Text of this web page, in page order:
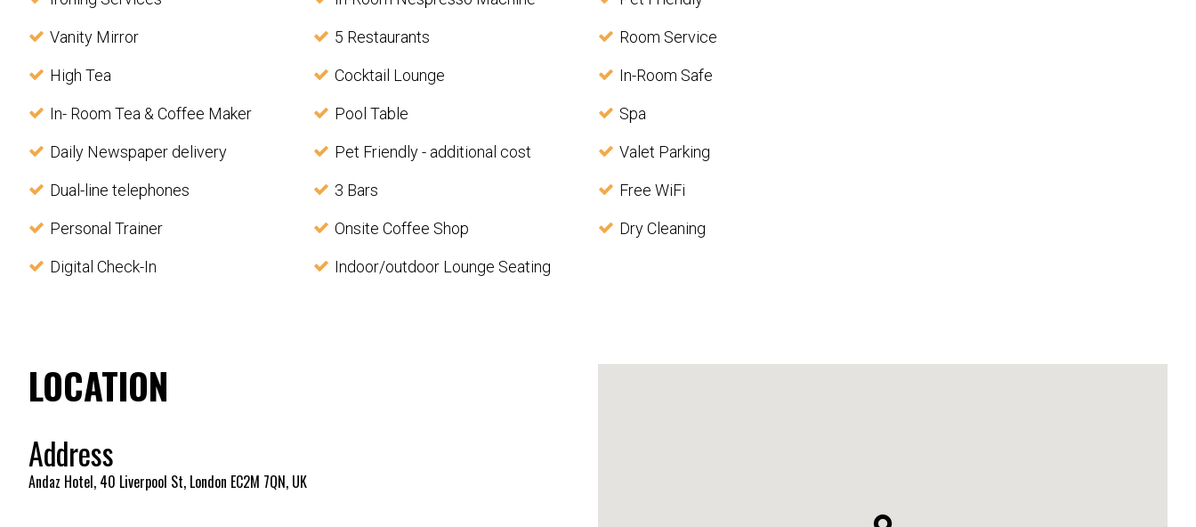
Vanity Mirror 5 Restaurants Room Service
High Tea Cocktail Lounge In-Room Safe
In- Room Tea & Coffee Maker Pool Table Spa
Daily Newspaper delivery Pet Friendly - additional cost Valet Parking
Dual-line telephones 3 Bars Free WiFi
Personal Trainer Onsite Coffee Shop Dry Cleaning
Digital Check-In Indoor/outdoor Lounge Seating
LOCATION
Address
Andaz Hotel, 40 Liverpool St, London EC2M 7QN, UK